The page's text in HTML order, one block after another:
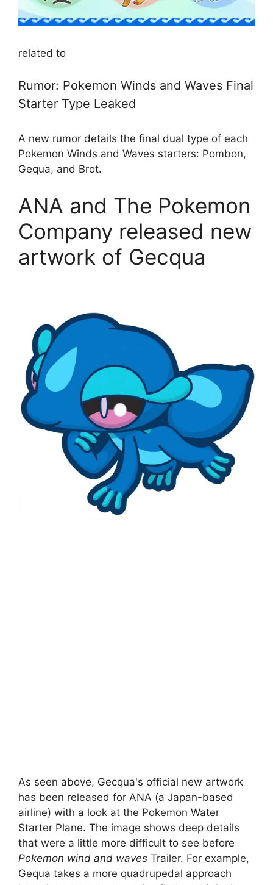
related to
Rumor: Pokemon Winds and Waves Final
Starter Type Leaked
A new rumor details the final dual type of each
Pokemon Winds and Waves starters: Pombon,
Gequa, and Brot.
ANA and The Pokemon
Company released new
artwork of Gecqua
As seen above, Gecqua's official new artwork
has been released for ANA (a Japan-based
airline) with a look at the Pokemon Water
Starter Plane. The image shows deep details
that were a little more difficult to see before
Pokemon wind and waves Trailer. For example,
Gequa takes a more quadrupedal approach